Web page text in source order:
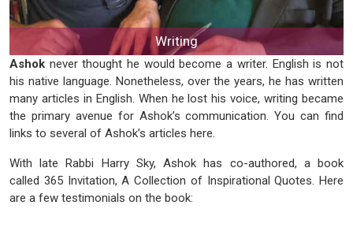
Writing
Ashok never thought he would become a writer. English is not
his native language. Nonetheless, over the years, he has written
many articles in English. When he lost his voice, writing became
the primary avenue for Ashok’s communication. You can find
links to several of Ashok’s articles here.
With late Rabbi Harry Sky, Ashok has co-authored, a book
called 365 Invitation, A Collection of Inspirational Quotes. Here
are a few testimonials on the book: